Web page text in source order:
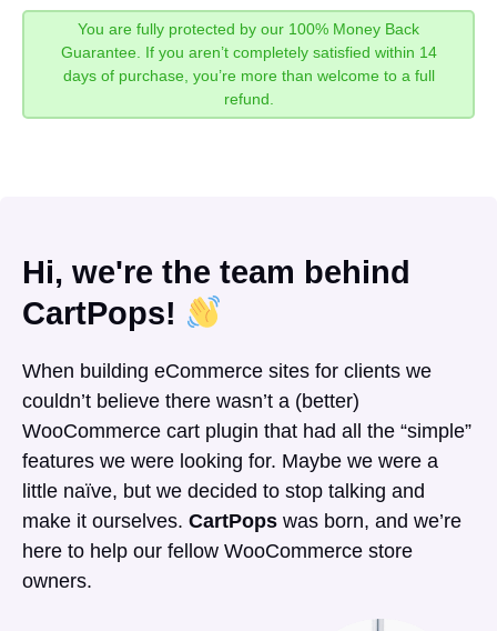
You are fully protected by our 100% Money Back
Guarantee. If you aren’t completely satisfied within 14
days of purchase, you’re more than welcome to a full
refund.
Hi, we're the team behind
CartPops!
When building eCommerce sites for clients we
couldn’t believe there wasn’t a (better)
WooCommerce cart plugin that had all the “simple”
features we were looking for. Maybe we were a
little naïve, but we decided to stop talking and
make it ourselves. CartPops was born, and we’re
here to help our fellow WooCommerce store
owners.